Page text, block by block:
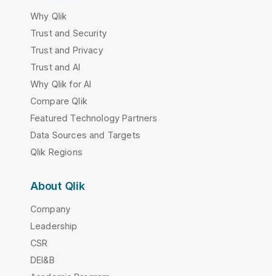
Why Qlik
Trust and Security
Trust and Privacy
Trust and AI
Why Qlik for AI
Compare Qlik
Featured Technology Partners
Data Sources and Targets
Qlik Regions
About Qlik
Company
Leadership
CSR
DEI&B